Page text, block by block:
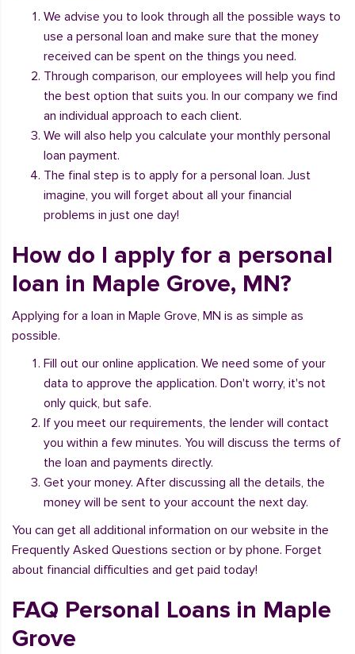
We advise you to look through all the possible ways to
use a personal loan and make sure that the money
received can be spent on the things you need.
Through comparison, our employees will help you find
the best option that suits you. In our company we find
an individual approach to each client.
We will also help you calculate your monthly personal
loan payment.
The final step is to apply for a personal loan. Just
imagine, you will forget about all your financial
problems in just one day!
How do I apply for a personal
loan in Maple Grove, MN?
Applying for a loan in Maple Grove, MN is as simple as
possible.
Fill out our online application. We need some of your
data to approve the application. Don't worry, it's not
only quick, but safe.
If you meet our requirements, the lender will contact
you within a few minutes. You will discuss the terms of
the loan and payments directly.
Get your money. After discussing all the details, the
money will be sent to your account the next day.
You can get all additional information on our website in the
Frequently Asked Questions section or by phone. Forget
about financial difficulties and get paid today!
FAQ Personal Loans in Maple
Grove